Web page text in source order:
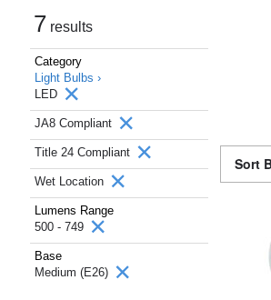
7 results
Category
Light Bulbs ›
LED
JA8 Compliant
Title 24 Compliant
Wet Location
Lumens Range
500 - 749
Base
Medium (E26)
Sort